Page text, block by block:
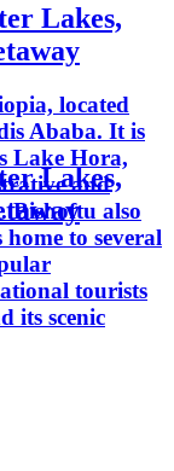
Lakes,
located
Ababa. It is
Lake Hora,
and
Bishoftu also
to several
tourists
its scenic
Lakes,